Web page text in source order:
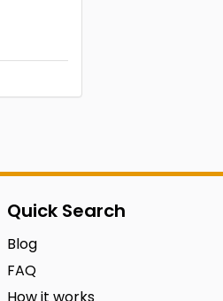
Quick Search
Blog
FAQ